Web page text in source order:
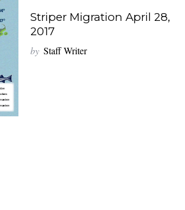
Striper Migration April 28,
2017
by Staff Writer